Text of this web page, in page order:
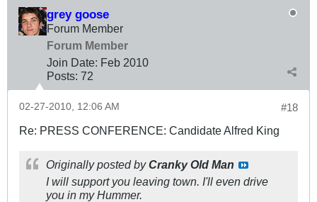
grey goose
Forum Member
Forum Member
Join Date: Feb 2010
Posts: 72
#18
02-27-2010, 12:06 AM
Re: PRESS CONFERENCE: Candidate Alfred King
Originally posted byCranky Old Man
I will support you leaving town. I'll even drive
you in my Hummer.